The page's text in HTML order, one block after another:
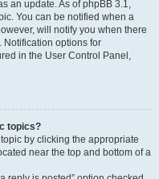
an update. As of phpBB 3.1,
You can be notified when a
will notify you when there
Notification options for
in the User Control Panel,
topics?
by clicking the appropriate
near the top and bottom of a